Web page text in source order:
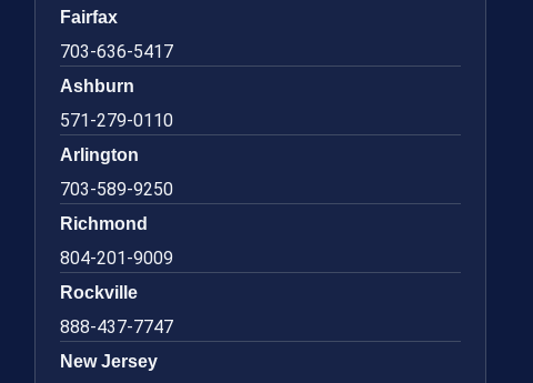
Fairfax
703-636-5417
Ashburn
571-279-0110
Arlington
703-589-9250
Richmond
804-201-9009
Rockville
888-437-7747
New Jersey